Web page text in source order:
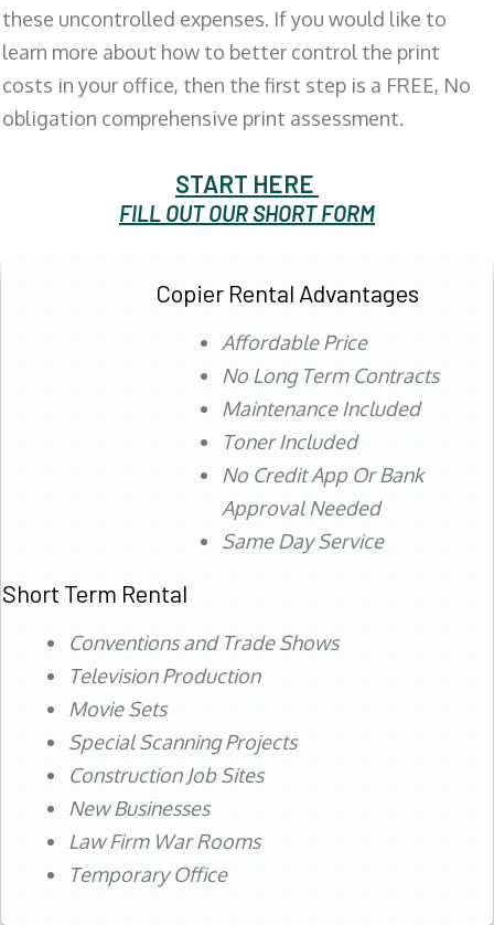
these uncontrolled expenses. If you would like to
learn more about how to better control the print
costs in your office, then the first step is a FREE, No
obligation comprehensive print assessment.
START HERE
FILL OUT OUR SHORT FORM
Copier Rental Advantages
Affordable Price
No Long Term Contracts
Maintenance Included
Toner Included
No Credit App Or Bank
Approval Needed
Same Day Service
Short Term Rental
Conventions and Trade Shows
Television Production
Movie Sets
Special Scanning Projects
Construction Job Sites
New Businesses
Law Firm War Rooms
Temporary Office